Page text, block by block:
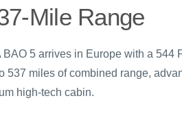
Mile Range
5 arrives in Europe with a 544
537 miles of combined range,
high-tech cabin.